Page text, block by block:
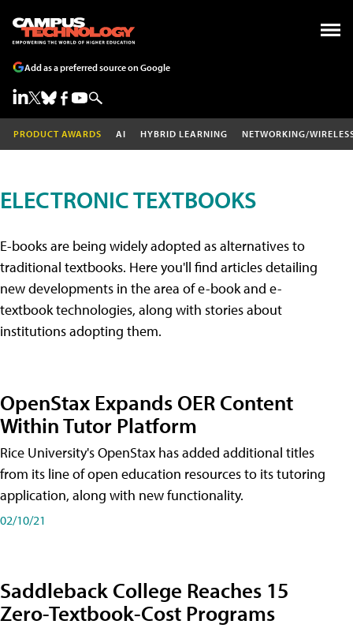
Add as a preferred source on Google
PRODUCT AWARDS AI HYBRID LEARNING NETWORKING/
ELECTRONIC TEXTBOOKS
E-books are being widely adopted as alternatives to
traditional textbooks. Here you'll find articles detailing
new developments in the area of e-book and e-
textbook technologies, along with stories about
institutions adopting them.
OpenStax Expands OER Content
Within Tutor Platform
Rice University's OpenStax has added additional titles
from its line of open education resources to its tutoring
application, along with new functionality.
02/10/21
Saddleback College Reaches 15
Zero-Textbook-Cost Programs